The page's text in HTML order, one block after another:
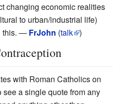
changing economic realities
to urban/industrial life)
this. — FrJohn (talk )
with Roman Catholics on
a single quote from any